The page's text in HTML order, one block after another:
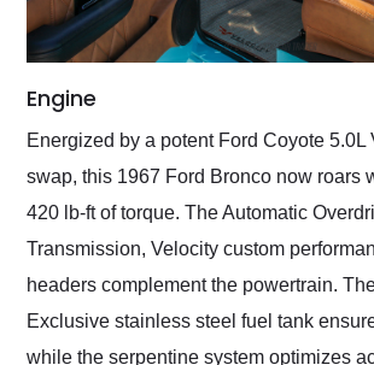
Engine
Energized by a potent Ford Coyote 5.0L
swap, this 1967 Ford Bronco now roars
420 lb-ft of torque. The Automatic
Transmission, Velocity custom
headers complement the powertrain.
Exclusive stainless steel fuel tank
while the serpentine system optimizes